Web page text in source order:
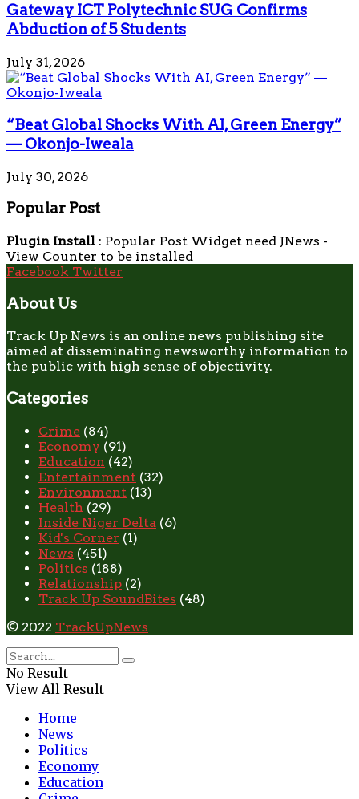
Gateway ICT Polytechnic SUG Confirms
Abduction of 5 Students
July 31, 2026
“Beat Global Shocks With AI, Green Energy”
— Okonjo-Iweala
July 30, 2026
Popular Post
Plugin Install : Popular Post Widget need JNews -
View Counter to be installed
Facebook Twitter
About Us
Track Up News is an online news publishing site
aimed at disseminating newsworthy information to
the public with high sense of objectivity.
Categories
Crime (84)
Economy (91)
Education (42)
Entertainment (32)
Environment (13)
Health (29)
Inside Niger Delta (6)
Kid's Corner (1)
News (451)
Politics (188)
Relationship (2)
Track Up SoundBites (48)
© 2022 TrackUpNews
No Result
View All Result
Home
News
Politics
Economy
Education